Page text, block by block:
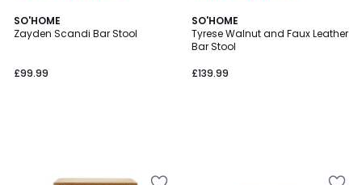
SO'HOME
Zayden Scandi Bar Stool
£99.99
SO'HOME
Tyrese Walnut and Faux Leather
Bar Stool
£139.99